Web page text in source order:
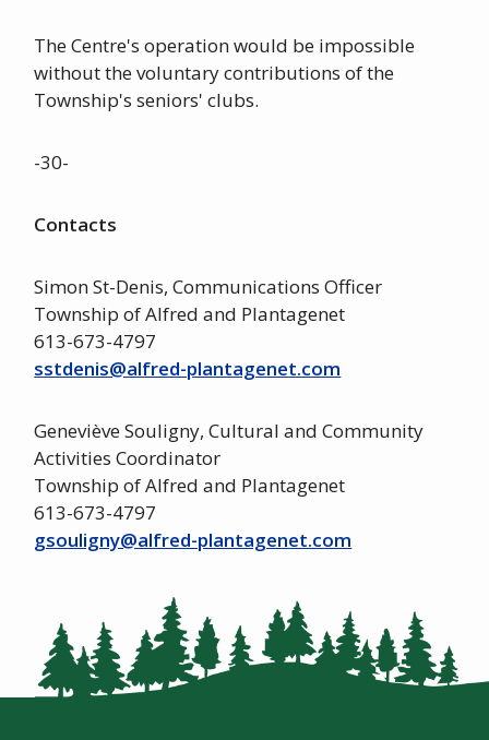
The Centre's operation would be impossible
without the voluntary contributions of the
Township's seniors' clubs.
-30-
Contacts
Simon St-Denis, Communications Officer
Township of Alfred and Plantagenet
613-673-4797
sstdenis@alfred-plantagenet.com
Geneviève Souligny, Cultural and Community
Activities Coordinator
Township of Alfred and Plantagenet
613-673-4797
gsouligny@alfred-plantagenet.com